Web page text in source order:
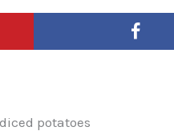
potatoes